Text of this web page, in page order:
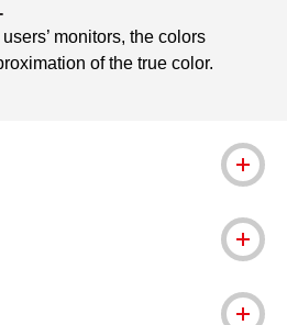
monitors, the colors
of the true color.